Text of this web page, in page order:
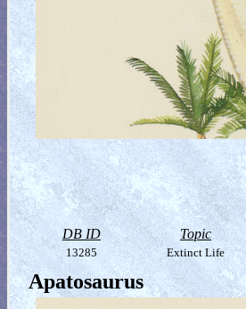
DB ID Topic
13285 Extinct Life
Apatosaurus